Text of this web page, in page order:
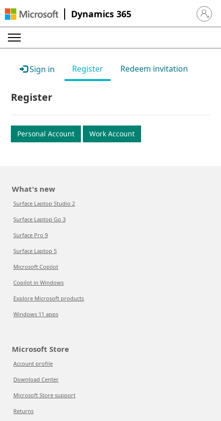
Dynamics 365 Sign in
Sign in Register Redeem invitation
Register
Personal Account Work Account
What's new
Surface Laptop Studio 2
Surface Laptop Go 3
Surface Pro 9
Surface Laptop 5
Microsoft Copilot
Copilot in Windows
Explore Microsoft products
Windows 11 apps
Microsoft Store
Account profile
Download Center
Microsoft Store support
Returns